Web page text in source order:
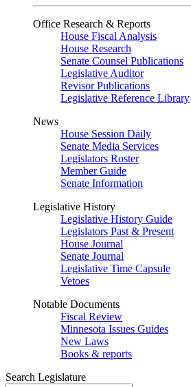
Office Research & Reports
House Fiscal Analysis
House Research
Senate Counsel Publications
Legislative Auditor
Revisor Publications
Legislative Reference Library
News
House Session Daily
Senate Media Services
Legislators Roster
Member Guide
Senate Information
Legislative History
Legislative History Guide
Legislators Past & Present
House Journal
Senate Journal
Legislative Time Capsule
Vetoes
Notable Documents
Fiscal Review
Minnesota Issues Guides
New Laws
Books & reports
Search Legislature